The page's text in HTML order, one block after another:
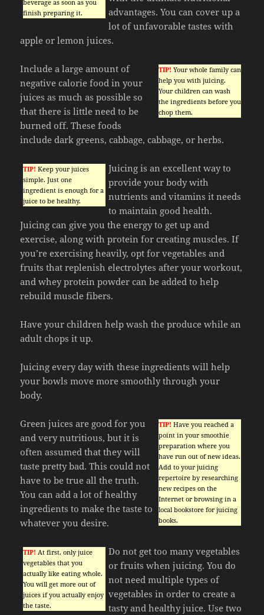
beverage as soon as you
finish preparing it.
advantages. You can cover up a
lot of unfavorable tastes with
apple or lemon juices.
TIP! Your whole family can
help you with juicing.
Your children can wash
the ingredients before you
chop them.
Include a large amount of
negative calorie food in your
juices as much as possible so
that there is little need to be
burned off. These foods
include dark greens, cabbage, cabbage, or herbs.
TIP! Keep your juices
simple. Just one
ingredient is enough for a
juice to be healthy.
Juicing is an excellent way to
provide your body with
nutrients and vitamins it needs
to maintain good health.
Juicing can give you the energy to get up and
exercise, along with protein for creating muscles. If
you’re exercising heavily, opt for vegetables and
fruits that replenish electrolytes after your workout,
and whey protein powder can be added to help
rebuild muscle fibers.
Have your children help wash the produce while an
adult chops it up.
Juicing every day with these ingredients will help
your bowls move more smoothly through your
body.
TIP! Have you reached a
point in your smoothie
preparation where you
have run out of new ideas.
Add to your juicing
repertoire by researching
new recipes on the
Internet or browsing in a
local bookstore for juicing
books.
Green juices are good for you
and very nutritious, but it is
often assumed that they will
taste pretty bad. This could not
have to be true all the truth.
You can add a lot of healthy
ingredients to make the taste to
whatever you desire.
TIP! At first, only juice
vegetables that you
actually like eating whole.
You will get more out of
juices if you actually enjoy
the taste.
Do not get too many vegetables
or fruits when juicing. You do
not need multiple types of
vegetables in order to create a
tasty and healthy juice. Use two